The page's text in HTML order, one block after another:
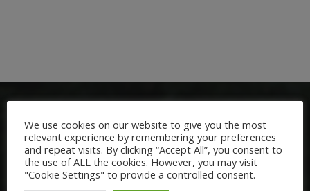
Welcome:
We use cookies on our website to give you the most
relevant experience by remembering your preferences
and repeat visits. By clicking “Accept All”, you consent to
the use of ALL the cookies. However, you may visit
"Cookie Settings" to provide a controlled consent.